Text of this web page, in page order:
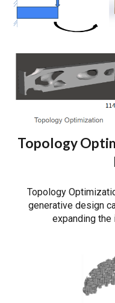
Topology
Topology
generative design
expanding the